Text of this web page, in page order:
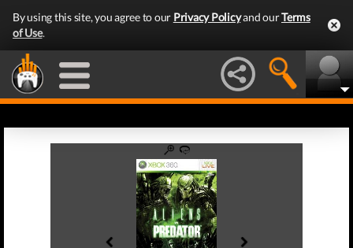
By using this site, you agree to our Privacy Policyand ourTerms
of Use.